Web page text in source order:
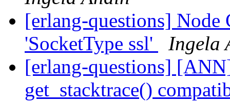
[erlang-questions] Node
'SocketType ssl'
Ingela
[erlang-questions]
get_stacktrace()